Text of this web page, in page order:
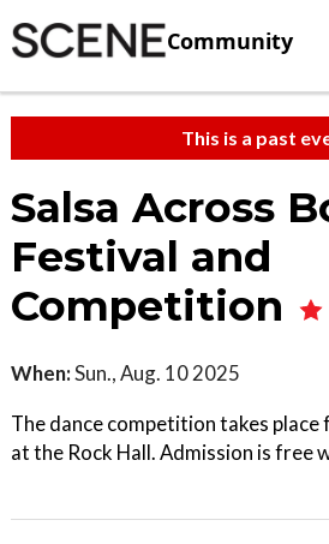
Community
This is a past
Salsa Across
Festival and
Competition
When:Sun., Aug. 10 2025
The dance competition takes place
at the Rock Hall. Admission is free